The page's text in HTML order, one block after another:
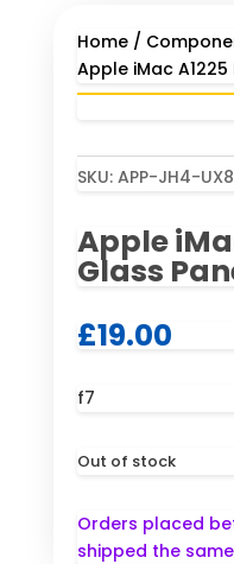
Home/
Apple iMac
SKU: APP-JH4-
Apple
Glass
£19.00
f7
Out of stock
Orders placed
shipped the